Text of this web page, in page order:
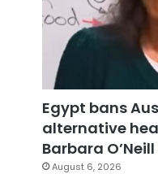
Egypt bans
alternative
Barbara
August 6, 2026